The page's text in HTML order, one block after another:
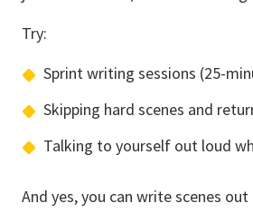
Try:
Sprint writing sessions (25-
Skipping hard scenes and
Talking to yourself out loud
And yes, you can write scenes